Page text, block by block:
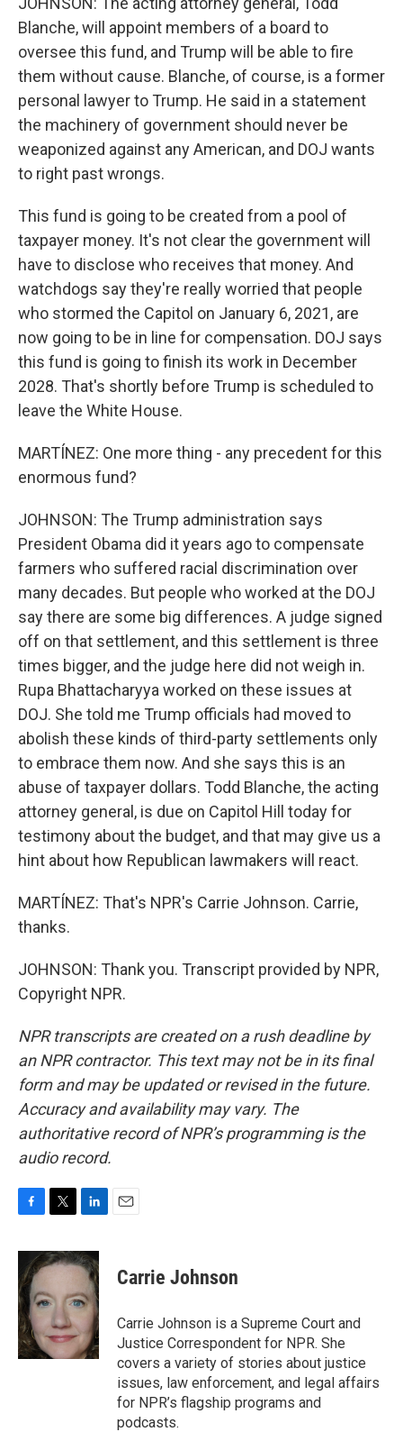
Blanche, will appoint members of a board to
oversee this fund, and Trump will be able to fire
them without cause. Blanche, of course, is a former
personal lawyer to Trump. He said in a statement
the machinery of government should never be
weaponized against any American, and DOJ wants
to right past wrongs.
This fund is going to be created from a pool of
taxpayer money. It's not clear the government will
have to disclose who receives that money. And
watchdogs say they're really worried that people
who stormed the Capitol on January 6, 2021, are
now going to be in line for compensation. DOJ says
this fund is going to finish its work in December
2028. That's shortly before Trump is scheduled to
leave the White House.
MARTÍNEZ: One more thing - any precedent for this
enormous fund?
JOHNSON: The Trump administration says
President Obama did it years ago to compensate
farmers who suffered racial discrimination over
many decades. But people who worked at the DOJ
say there are some big differences. A judge signed
off on that settlement, and this settlement is three
times bigger, and the judge here did not weigh in.
Rupa Bhattacharyya worked on these issues at
DOJ. She told me Trump officials had moved to
abolish these kinds of third-party settlements only
to embrace them now. And she says this is an
abuse of taxpayer dollars. Todd Blanche, the acting
attorney general, is due on Capitol Hill today for
testimony about the budget, and that may give us a
hint about how Republican lawmakers will react.
MARTÍNEZ: That's NPR's Carrie Johnson. Carrie,
thanks.
JOHNSON: Thank you. Transcript provided by NPR,
Copyright NPR.
NPR transcripts are created on a rush deadline by
an NPR contractor. This text may not be in its final
form and may be updated or revised in the future.
Accuracy and availability may vary. The
authoritative record of NPR’s programming is the
audio record.
c
e
b
o
o
k
i
t
e
r
n
k
d
n
Carrie Johnson
Carrie Johnson is a Supreme Court and
Justice Correspondent for NPR. She
covers a variety of stories about justice
issues, law enforcement, and legal affairs
for NPR’s flagship programs and
podcasts.